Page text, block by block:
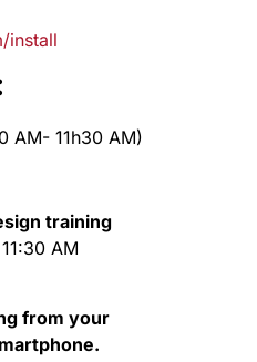
install
AM- 11h30 AM)
training
AM
from your